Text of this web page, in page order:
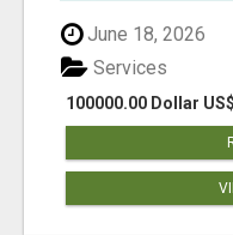
June 18, 2026
100000.00 Dollar US$
Services